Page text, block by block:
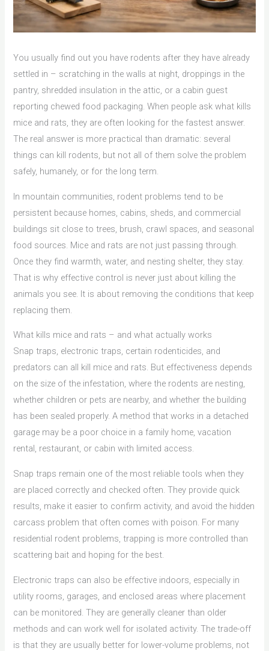
You usually find out you have rodents after they have already
settled in – scratching in the walls at night, droppings in the
pantry, shredded insulation in the attic, or a cabin guest
reporting chewed food packaging. When people ask what kills
mice and rats, they are often looking for the fastest answer.
The real answer is more practical than dramatic: several
things can kill rodents, but not all of them solve the problem
safely, humanely, or for the long term.
In mountain communities, rodent problems tend to be
persistent because homes, cabins, sheds, and commercial
buildings sit close to trees, brush, crawl spaces, and seasonal
food sources. Mice and rats are not just passing through.
Once they find warmth, water, and nesting shelter, they stay.
That is why effective control is never just about killing the
animals you see. It is about removing the conditions that keep
replacing them.
What kills mice and rats – and what actually works
Snap traps, electronic traps, certain rodenticides, and
predators can all kill mice and rats. But effectiveness depends
on the size of the infestation, where the rodents are nesting,
whether children or pets are nearby, and whether the building
has been sealed properly. A method that works in a detached
garage may be a poor choice in a family home, vacation
rental, restaurant, or cabin with limited access.
Snap traps remain one of the most reliable tools when they
are placed correctly and checked often. They provide quick
results, make it easier to confirm activity, and avoid the hidden
carcass problem that often comes with poison. For many
residential rodent problems, trapping is more controlled than
scattering bait and hoping for the best.
Electronic traps can also be effective indoors, especially in
utility rooms, garages, and enclosed areas where placement
can be monitored. They are generally cleaner than older
methods and can work well for isolated activity. The trade-off
is that they are usually better for lower-volume problems, not